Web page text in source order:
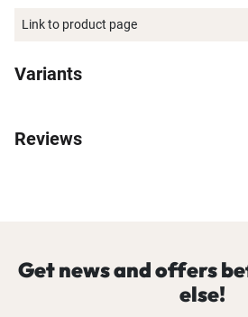
Link to product page
Variants
Reviews
Get news and offers
else!